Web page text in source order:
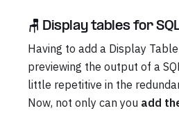
🪑 Display tables for
Having to add a Display
previewing the output of a
little repetitive in the
Now, not only can you add